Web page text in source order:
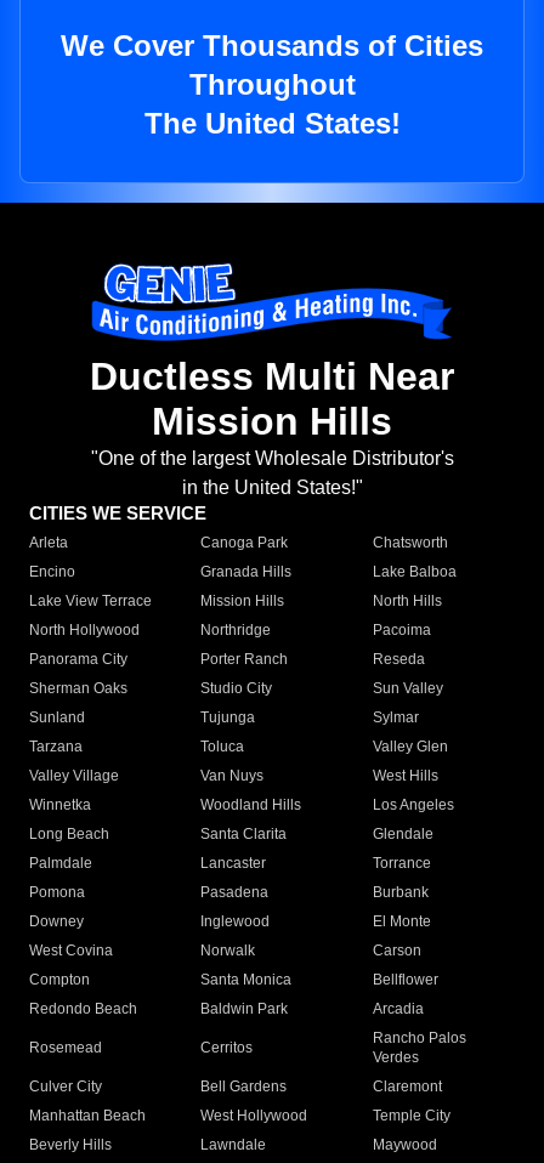
We Cover Thousands of Cities
Throughout
The United States!
Ductless Multi Near
Mission Hills
"One of the largest Wholesale Distributor's
in the United States!"
CITIES WE SERVICE
Arleta Canoga Park
Chatsworth
Encino
Granada Hills
Lake Balboa
Lake View Terrace
Mission Hills
North Hills
North Hollywood
Northridge
Pacoima
Panorama City
Porter Ranch
Reseda
Sherman Oaks
Studio City
Sun Valley
Sunland
Tujunga
Sylmar
Tarzana
Toluca
Valley Glen
Valley Village
Van Nuys
West Hills
Winnetka
Woodland Hills
Los Angeles
Long Beach
Santa Clarita
Glendale
Palmdale
Lancaster
Torrance
Pomona
Pasadena
Burbank
Downey
Inglewood
El Monte
West Covina
Norwalk
Carson
Compton
Santa Monica
Bellflower
Redondo Beach
Baldwin Park Arcadia
Rosemead Cerritos
Rancho Palos
Verdes
Culver City
Bell Gardens
Claremont
Manhattan Beach
West Hollywood
Temple City
Beverly Hills
Lawndale
Maywood